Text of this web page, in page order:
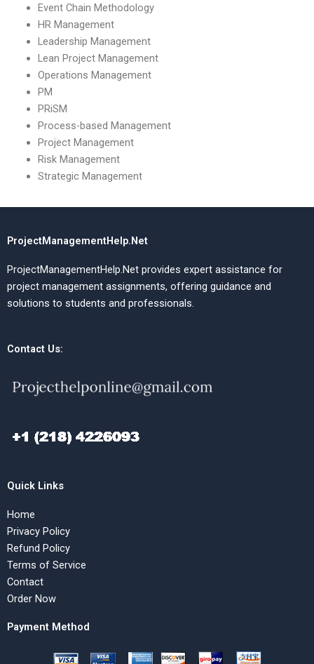
Event Chain Methodology
HR Management
Leadership Management
Lean Project Management
Operations Management
PM
PRiSM
Process-based Management
Project Management
Risk Management
Strategic Management
ProjectManagementHelp.Net
ProjectManagementHelp.Net provides expert assistance for
project management assignments, offering guidance and
solutions to students and professionals.
Contact Us:
Quick Links
Home
Privacy Policy
Refund Policy
Terms of Service
Contact
Order Now
Payment Method